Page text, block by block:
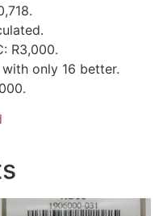
R3,000.
only 16 better.